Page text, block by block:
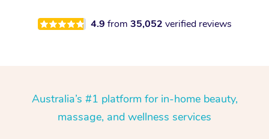
4.9 from 35,052 verified reviews
Australia’s #1 platform for in-home beauty,
massage, and wellness services